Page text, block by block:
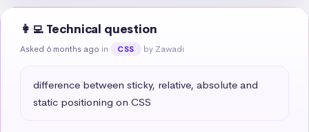
👩‍💻 Technical question
Asked 6 months ago in CSS by Zawadi
difference between sticky, relative, absolute and
static positioning on CSS